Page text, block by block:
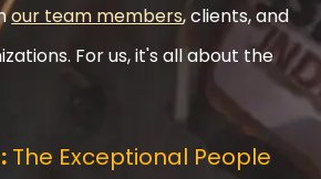
our team members, clients, and
For us, it's all about the
The Exceptional People